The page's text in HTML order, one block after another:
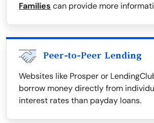
Families can provide more
Peer-to-Peer Lending
Websites like Prosper or
borrow money directly from
interest rates than payday loans.